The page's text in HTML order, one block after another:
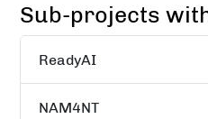
Sub-projects
ReadyAI
NAM4NT